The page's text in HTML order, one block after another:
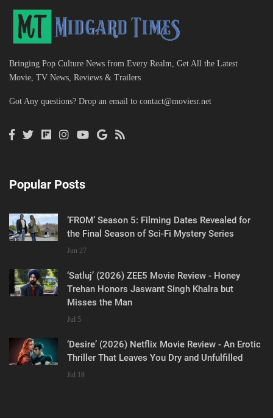
Bringing Pop Culture News from Every Realm, Get All the Latest
Movie, TV News, Reviews & Trailers
Got Any questions? Drop an email to contact@moviesr.net
Popular Posts
‘FROM’ Season 5: Filming Dates Revealed for
the Final Season of Sci-Fi Mystery Series
Jun 27
‘Satluj’ (2026) ZEE5 Movie Review - Honey
Trehan Honors Jaswant Singh Khalra but
Misses the Man
Jul 5
‘Desire’ (2026) Netflix Movie Review - An Erotic
Thriller That Leaves You Dry and Unfulfilled
Jul 18